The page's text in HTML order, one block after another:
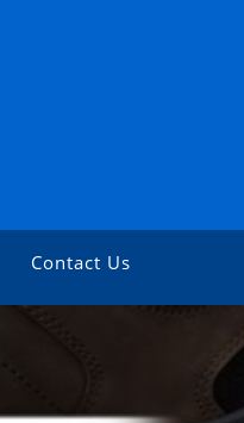
Contact Us